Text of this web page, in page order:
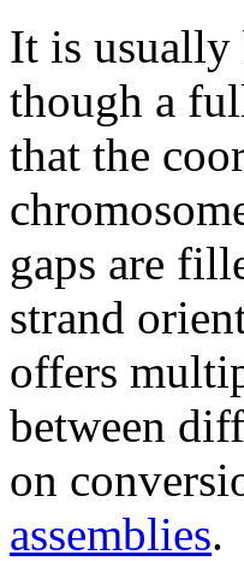
It is usually
though a
that the
gaps are
strand
offers
between
on
assemblies.